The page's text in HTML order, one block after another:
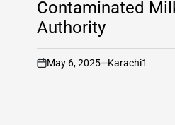
Contaminated
Authority
on
May 6, 2025 Karachi1